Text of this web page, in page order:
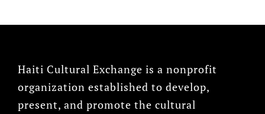
Haiti Cultural Exchange is a nonprofit
organization established to develop,
present, and promote the cultural